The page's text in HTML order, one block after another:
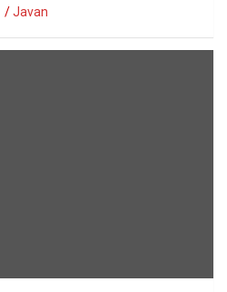
Javan